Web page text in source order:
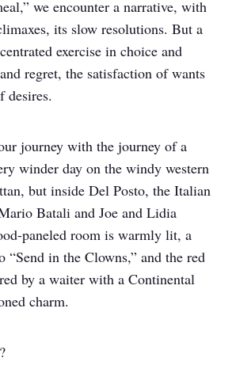
we encounter a narrative, with
its slow resolutions. But a
exercise in choice and
regret, the satisfaction of wants
desires.
journey with the journey of a
winder day on the windy western
but inside Del Posto, the Italian
Batali and Joe and Lidia
paneled room is warmly lit, a
“Send in the Clowns,” and the red
by a waiter with a Continental
charm.